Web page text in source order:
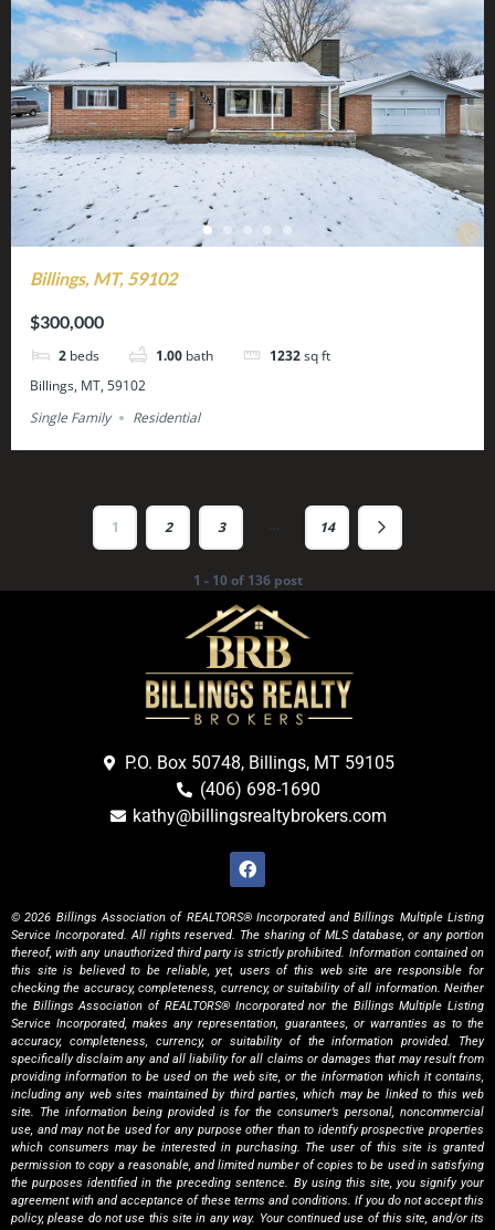
Billings, MT, 59102
$300,000
2 beds 1.00 bath 1232sq ft
Billings, MT, 59102
Single Family
Residential
1 2 3 14
1 - 10 of 136 post
P.O. Box 50748, Billings, MT 59105
(406) 698-1690
kathy@billingsrealtybrokers.com
© 2026 Billings Association of REALTORS® Incorporated and Billings Multiple Listing
Service Incorporated. All rights reserved. The sharing of MLS database, or any portion
thereof, with any unauthorized third party is strictly prohibited. Information contained on
this site is believed to be reliable, yet, users of this web site are responsible for
checking the accuracy, completeness, currency, or suitability of all information. Neither
the Billings Association of REALTORS® Incorporated nor the Billings Multiple Listing
Service Incorporated, makes any representation, guarantees, or warranties as to the
accuracy, completeness, currency, or suitability of the information provided. They
specifically disclaim any and all liability for all claims or damages that may result from
providing information to be used on the web site, or the information which it contains,
including any web sites maintained by third parties, which may be linked to this web
site. The information being provided is for the consumer’s personal, noncommercial
use, and may not be used for any purpose other than to identify prospective properties
which consumers may be interested in purchasing. The user of this site is granted
permission to copy a reasonable, and limited number of copies to be used in satisfying
the purposes identified in the preceding sentence. By using this site, you signify your
agreement with and acceptance of these terms and conditions. If you do not accept this
policy, please do not use this site in any way. Your continued use of this site, and/or its